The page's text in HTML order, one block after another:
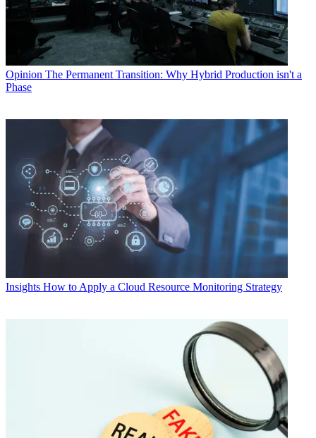
Opinion The Permanent Transition: Why Hybrid Production isn't a
Phase
Insights How to Apply a Cloud Resource Monitoring Strategy